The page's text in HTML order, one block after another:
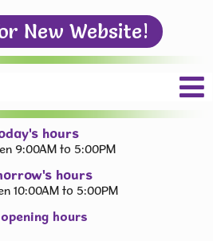
New Website!
hours
9:00AM to 5:00PM
hours
10:00AM to 5:00PM
hours